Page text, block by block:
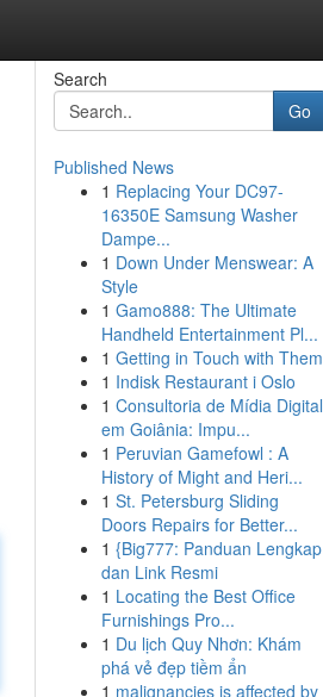
Search
Go
Published News
1 Replacing Your DC97-
16350E Samsung Washer
Dampe...
1 Down Under Menswear: A
Style
1 Gamo888: The Ultimate
Handheld Entertainment Pl...
1 Getting in Touch with Them
1 Indisk Restaurant i Oslo
1 Consultoria de Mídia Digital
em Goiânia: Impu...
1 Peruvian Gamefowl : A
History of Might and Heri...
1 St. Petersburg Sliding
Doors Repairs for Better...
1 {Big777: Panduan Lengkap
dan Link Resmi
1 Locating the Best Office
Furnishings Pro...
1 Du lịch Quy Nhơn: Khám
phá vẻ đẹp tiềm ẩn
1 malignancies is affected by